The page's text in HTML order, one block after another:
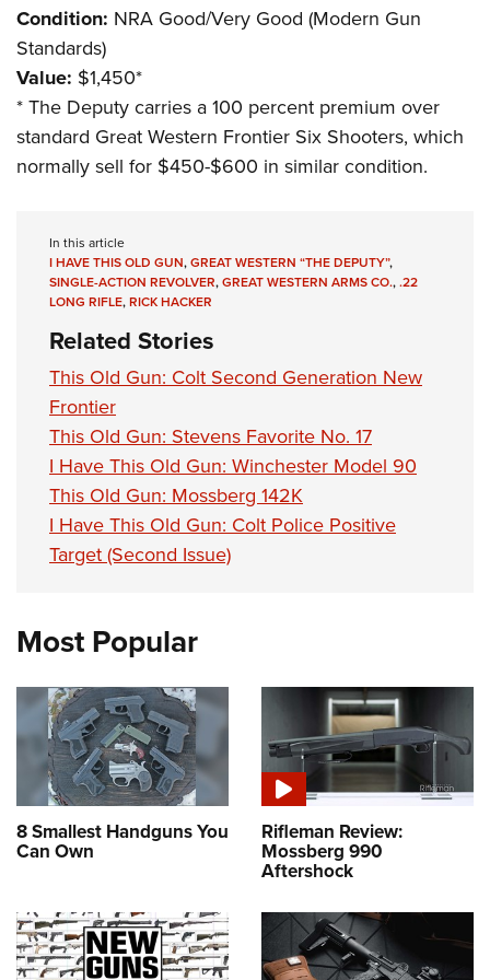
Condition: NRA Good/Very Good (Modern Gun
Standards)
Value: $1,450*
*The Deputy carries a 100 percent premium over
standard Great Western Frontier Six Shooters, which
normally sell for $450-$600 in similar condition.
In this article
I HAVE THIS OLD GUN,GREAT WESTERN “THE DEPUTY”,
SINGLE-ACTION REVOLVER,GREAT WESTERN ARMS CO.,.22
LONG RIFLE,RICK HACKER
Related Stories
This Old Gun: Colt Second Generation New
Frontier
This Old Gun: Stevens Favorite No. 17
I Have This Old Gun: Winchester Model 90
This Old Gun: Mossberg 142K
I Have This Old Gun: Colt Police Positive
Target (Second Issue)
Most Popular
8 Smallest Handguns You
Can Own
Rifleman Review:
Mossberg 990
Aftershock